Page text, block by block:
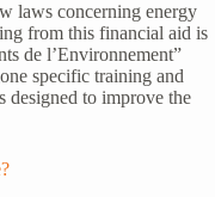
laws concerning energy
from this financial aid is
de l’Environnement”
specific training and
designed to improve the